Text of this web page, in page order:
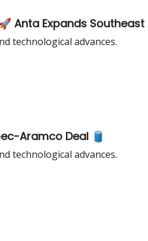
Anta Expands
technological advances.
Aramco Deal 🛢️
technological advances.